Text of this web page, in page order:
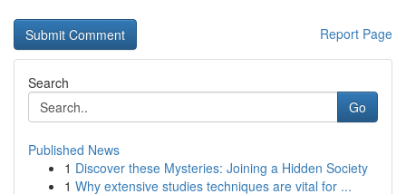
Report Page
Search
Go
Published News
1 Discover these Mysteries: Joining a Hidden Society
1 Why extensive studies techniques are vital for ...